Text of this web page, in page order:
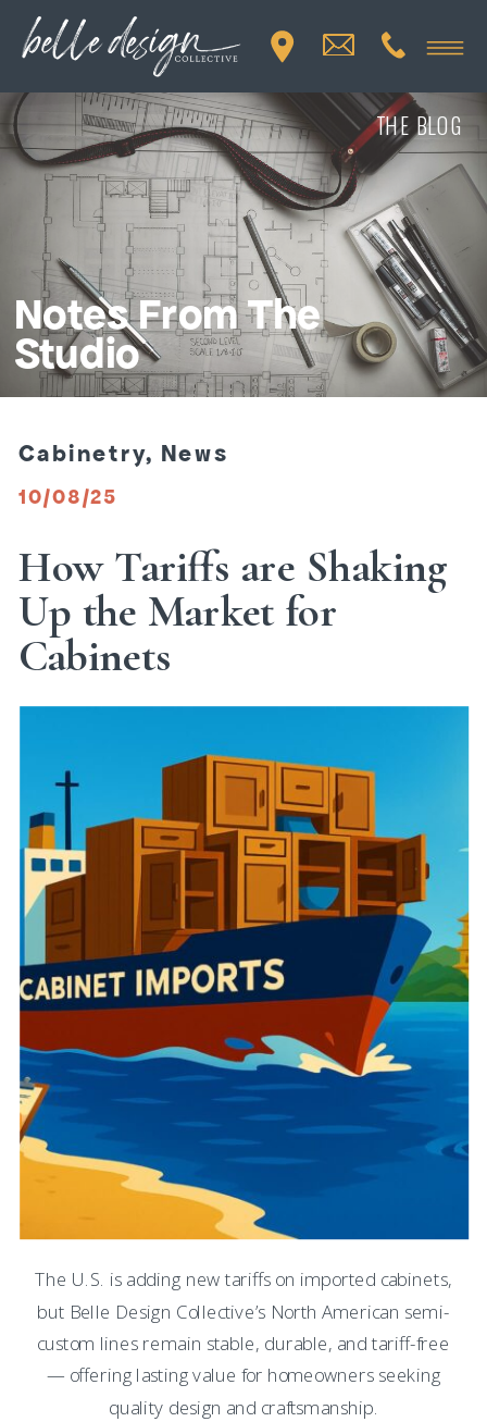
Notes From The
Studio
THE BLOG
How Tariffs are Shaking
Up the Market for
Cabinets
Cabinetry, News
10/08/25
The U.S. is adding new tariffs on imported cabinets,
but Belle Design Collective’s North American semi-
custom lines remain stable, durable, and tariff-free
— offering lasting value for homeowners seeking
quality design and craftsmanship.